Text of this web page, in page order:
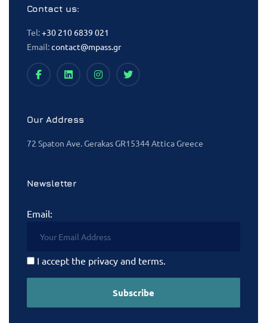
Contact us:
Tel:+30 210 6839 021
Email:contact@mpass.gr
Our Address
72 Spaton Ave. Gerakas GR15344 Attica Greece
Newsletter
Email:
I accept the privacy and terms.